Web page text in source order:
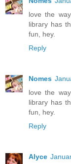
love the
library has
fun, hey.
Reply
Nomes
love the
library has
fun, hey.
Reply
Alyce